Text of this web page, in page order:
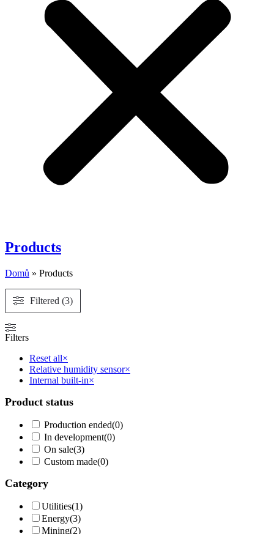
Products
Domů » Products
Filtered (3)
Filters
Reset all×
Relative humidity sensor×
Internal built-in×
Product status
Production ended(0)
In development(0)
On sale(3)
Custom made(0)
Category
Utilities(1)
Energy(3)
Mining(2)